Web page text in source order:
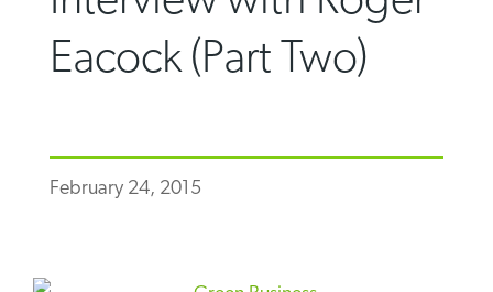
Eacock (Part Two)
February 24, 2015